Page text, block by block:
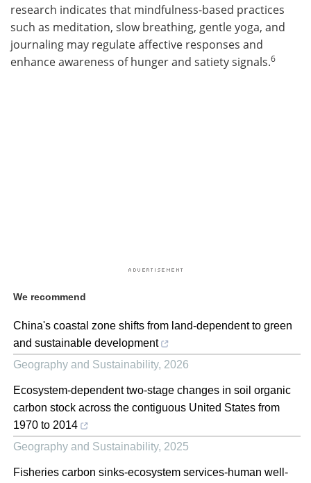
research indicates that mindfulness-based practices
such as meditation, slow breathing, gentle yoga, and
journaling may regulate affective responses and
enhance awareness of hunger and satiety signals.6
We recommend
China's coastal zone shifts from land-dependent to green
and sustainable development
Geography and Sustainability, 2026
Ecosystem-dependent two-stage changes in soil organic
carbon stock across the contiguous United States from
1970 to 2014
Geography and Sustainability, 2025
Fisheries carbon sinks-ecosystem services-human well-